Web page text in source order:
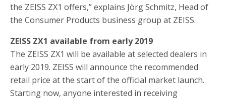
the ZEISS ZX1 offers,” explains Jörg Schmitz, Head of
the Consumer Products business group at ZEISS.
ZEISS ZX1 available from early 2019
The ZEISS ZX1 will be available at selected dealers in
early 2019. ZEISS will announce the recommended
retail price at the start of the official market launch.
Starting now, anyone interested in receiving